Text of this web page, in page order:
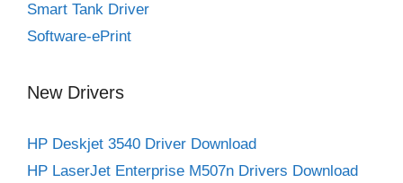
Smart Tank Driver
Software-ePrint
New Drivers
HP Deskjet 3540 Driver Download
HP LaserJet Enterprise M507n Drivers Download